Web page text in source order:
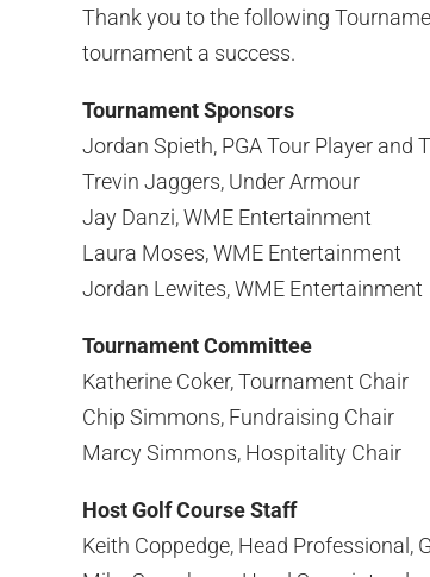
Thank you to the following
tournament a success.
Tournament Sponsors
Jordan Spieth, PGA Tour Player and
Trevin Jaggers, Under Armour
Jay Danzi, WME Entertainment
Laura Moses, WME Entertainment
Jordan Lewites, WME Entertainment
Tournament Committee
Katherine Coker, Tournament Chair
Chip Simmons, Fundraising Chair
Marcy Simmons, Hospitality Chair
Host Golf Course Staff
Keith Coppedge, Head Professional,